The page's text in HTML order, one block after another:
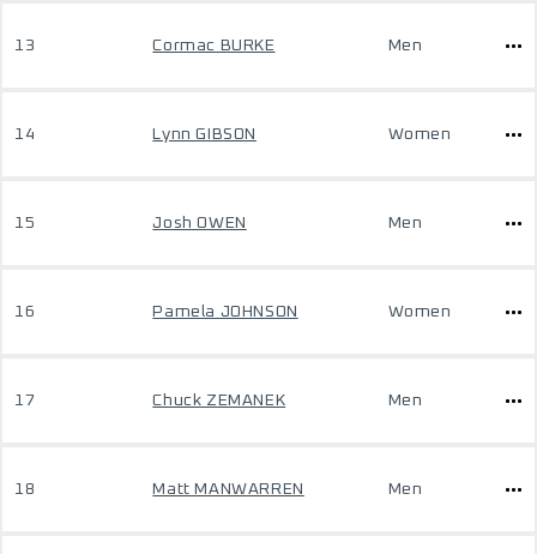
13 Cormac BURKE Men
14 Lynn GIBSON Women
15 Josh OWEN Men
16 Pamela JOHNSON Women
17 Chuck ZEMANEK Men
18 Matt MANWARREN Men